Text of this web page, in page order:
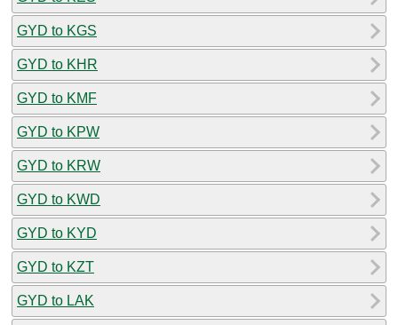
GYD to KGS
GYD to KHR
GYD to KMF
GYD to KPW
GYD to KRW
GYD to KWD
GYD to KYD
GYD to KZT
GYD to LAK